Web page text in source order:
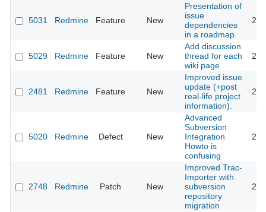
5031 Redmine Feature New
Presentation of
issue
dependencies
in a roadmap
5029 Redmine Feature New
Add discussion
thread for each
wiki page
2481 Redmine Feature New
Improved issue
update (+post
real-life project
information).
5020 Redmine Defect New
Advanced
Subversion
Integration
Howto is
confusing
2748 Redmine Patch New
Improved Trac-
Importer with
subversion
repository
migration